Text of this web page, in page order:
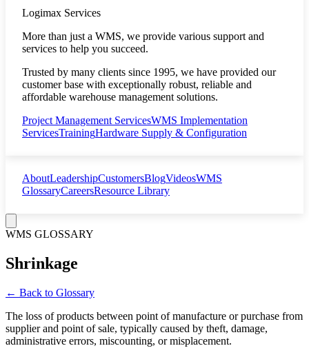
Logimax Services
More than just a WMS, we provide various support and
services to help you succeed.
Trusted by many clients since 1995, we have provided our
customer base with exceptionally robust, reliable and
affordable warehouse management solutions.
Project Management ServicesWMS Implementation
ServicesTrainingHardware Supply & Configuration
AboutLeadershipCustomersBlogVideosWMS
GlossaryCareersResource Library
WMS GLOSSARY
Shrinkage
← Back to Glossary
The loss of products between point of manufacture or purchase from
supplier and point of sale, typically caused by theft, damage,
administrative errors, miscounting, or misplacement.